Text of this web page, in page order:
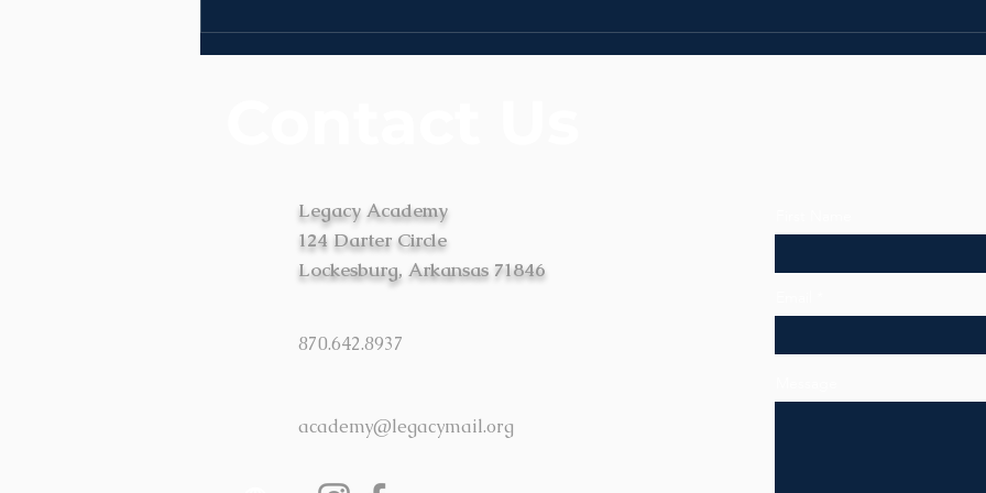
academy@legacymail.org
870.642.8937
Legacy Academy
124 Darter Circle
Lockesburg, Arkansas 71846